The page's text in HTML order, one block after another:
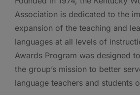
Association is dedicated to the
expansion of the teaching and
languages at all levels of
Awards Program was designed
the group’s mission to better
language teachers and students